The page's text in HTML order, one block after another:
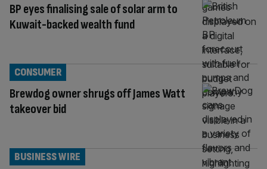
BP eyes finalising sale of solar arm to
Kuwait-backed wealth fund
Brewdog owner shrugs off James Watt
takeover bid
CONSUMER
BUSINESS WIRE